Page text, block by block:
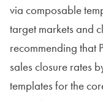
via composable
target markets and
recommending that
sales closure rates
templates for the